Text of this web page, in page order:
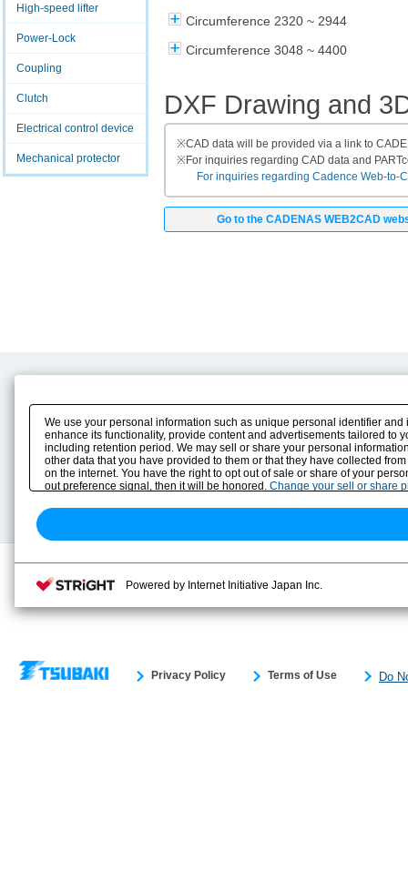
High-speed lifter
Power-Lock
Coupling
Clutch
Electrical control device
Mechanical protector
Circumference 2320 ~ 2944
Circumference 3048 ~ 4400
DXF Drawing and
※CAD data will be provided via a link to
※For inquiries regarding CAD data and
For inquiries regarding Cadence Web-to-
Go to the CADENAS WEB2CAD
Product Info
Solution Case Study
Selection Guide
Sizing
Technical data
E-Book Catalog
Instruction Manuals
Drawing Library
Privacy Policy Terms of Use Do
We use your personal information such as unique personal identifier
enhance its functionality, provide content and advertisements tailored
including retention period. We may sell or share your personal
other data that you have provided to them or that they have collected
on the internet. You have the right to opt out of sale or share of your
out preference signal, then it will be honored. Change your sell or share
Powered by Internet Initiative Japan Inc.